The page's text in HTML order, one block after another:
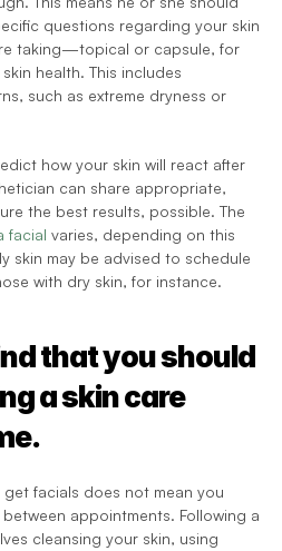
questions regarding your skin
taking—topical or capsule, for
health. This includes
such as extreme dryness or
how your skin will react after
can share appropriate,
facial varies, depending on this
skin may be advised to schedule
with dry skin, for instance.
that you should
a skin care
facials does not mean you
appointments. Following a
cleansing your skin, using